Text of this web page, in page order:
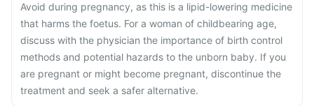
Avoid during pregnancy, as this is a lipid-lowering medicine
that harms the foetus. For a woman of childbearing age,
discuss with the physician the importance of birth control
methods and potential hazards to the unborn baby. If you
are pregnant or might become pregnant, discontinue the
treatment and seek a safer alternative.